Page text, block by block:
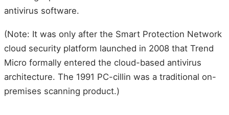
antivirus software.
(Note: It was only after the Smart Protection Network
cloud security platform launched in 2008 that Trend
Micro formally entered the cloud-based antivirus
architecture. The 1991 PC-cillin was a traditional on-
premises scanning product.)